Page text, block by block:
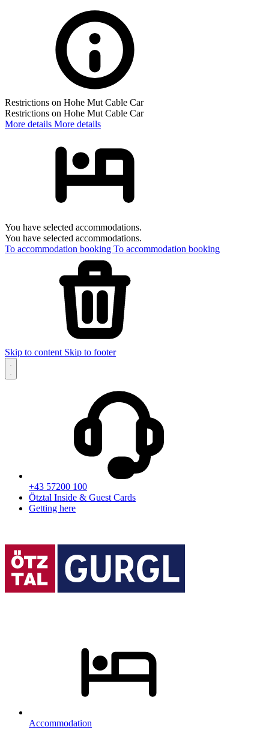
Restrictions on Hohe Mut Cable Car
Restrictions on Hohe Mut Cable Car
More details More details
You have selected accommodations.
You have selected accommodations.
To accommodation booking To accommodation booking
Skip to content Skip to footer
+43 57200 100
Ötztal Inside & Guest Cards
Getting here
Accommodation